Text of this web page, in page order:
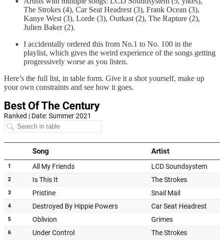
The Strokes (4), Car Seat Headrest (3), Frank Ocean (3),
Kanye West (3), Lorde (3), Outkast (2), The Rapture (2),
Julien Baker (2).
I accidentally ordered this from No.1 to No. 100 in the
playlist, which gives the weird experience of the songs getting
progressively worse as you listen.
Here’s the full list, in table form. Give it a shot yourself, make up
your own constraints and see how it goes.